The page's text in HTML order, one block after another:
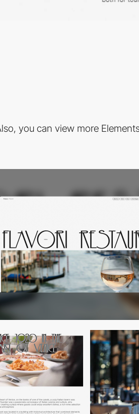
you can view more